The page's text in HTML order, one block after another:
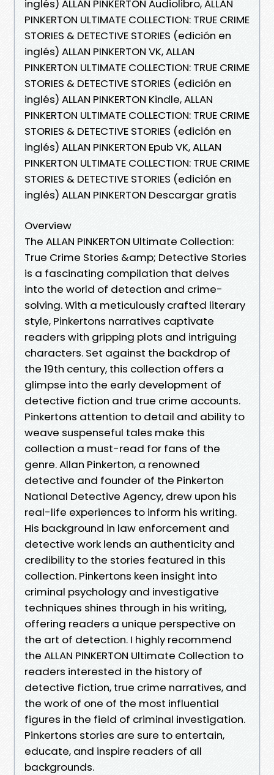
inglés) ALLAN PINKERTON Audiolibro, ALLAN
PINKERTON ULTIMATE COLLECTION: TRUE CRIME
STORIES & DETECTIVE STORIES (edición en
inglés) ALLAN PINKERTON VK, ALLAN
PINKERTON ULTIMATE COLLECTION: TRUE CRIME
STORIES & DETECTIVE STORIES (edición en
inglés) ALLAN PINKERTON Kindle, ALLAN
PINKERTON ULTIMATE COLLECTION: TRUE CRIME
STORIES & DETECTIVE STORIES (edición en
inglés) ALLAN PINKERTON Epub VK, ALLAN
PINKERTON ULTIMATE COLLECTION: TRUE CRIME
STORIES & DETECTIVE STORIES (edición en
inglés) ALLAN PINKERTON Descargar gratis
Overview
The ALLAN PINKERTON Ultimate Collection:
True Crime Stories &amp; Detective Stories
is a fascinating compilation that delves
into the world of detection and crime-
solving. With a meticulously crafted literary
style, Pinkertons narratives captivate
readers with gripping plots and intriguing
characters. Set against the backdrop of
the 19th century, this collection offers a
glimpse into the early development of
detective fiction and true crime accounts.
Pinkertons attention to detail and ability to
weave suspenseful tales make this
collection a must-read for fans of the
genre. Allan Pinkerton, a renowned
detective and founder of the Pinkerton
National Detective Agency, drew upon his
real-life experiences to inform his writing.
His background in law enforcement and
detective work lends an authenticity and
credibility to the stories featured in this
collection. Pinkertons keen insight into
criminal psychology and investigative
techniques shines through in his writing,
offering readers a unique perspective on
the art of detection. I highly recommend
the ALLAN PINKERTON Ultimate Collection to
readers interested in the history of
detective fiction, true crime narratives, and
the work of one of the most influential
figures in the field of criminal investigation.
Pinkertons stories are sure to entertain,
educate, and inspire readers of all
backgrounds.